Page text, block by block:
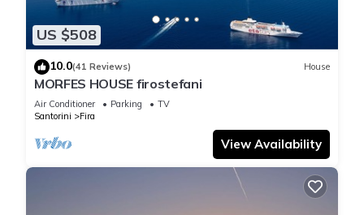
US $508
10.0(41 Reviews) House
MORFES HOUSE firostefani
Air Conditioner Parking
TV
Santorini
Fira
View Availability